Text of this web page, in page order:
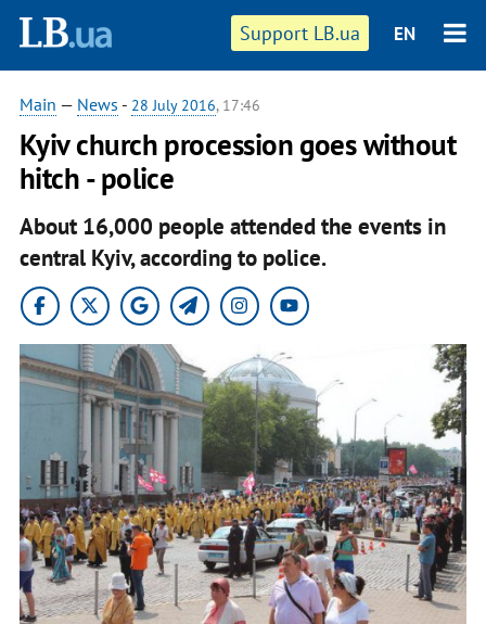
Support LB.ua EN
Main — News - 28 July 2016, 17:46
Kyiv church procession goes without
hitch - police
About 16,000 people attended the events in
central Kyiv, according to police.